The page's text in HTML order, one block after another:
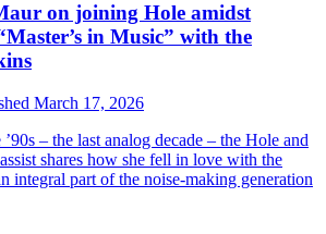
on joining Hole amidst
in Music” with the
March 17, 2026
– the last analog decade – the Hole and
shares how she fell in love with the
integral part of the noise-making generation